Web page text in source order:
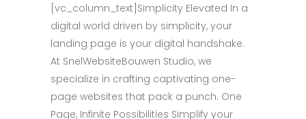
[vc_column_text]Simplicity Elevated In a
digital world driven by simplicity, your
landing page is your digital handshake.
At SnelWebsiteBouwen Studio, we
specialize in crafting captivating one-
page websites that pack a punch. One
Page, Infinite Possibilities Simplify your